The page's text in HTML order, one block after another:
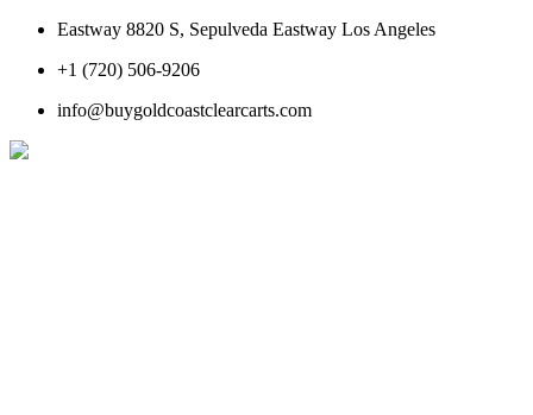
Eastway 8820 S, Sepulveda Eastway Los Angeles
+1 (720) 506-9206
info@buygoldcoastclearcarts.com